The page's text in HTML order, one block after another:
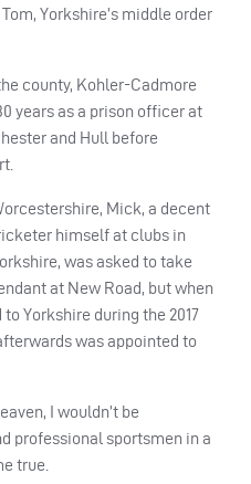
Yorkshire’s middle order
county, Kohler-Cadmore
years as a prison officer at
and Hull before
Mick, a decent
himself at clubs in
was asked to take
at New Road, but when
Yorkshire during the 2017
was appointed to
I wouldn’t be
professional sportsmen in a
true.